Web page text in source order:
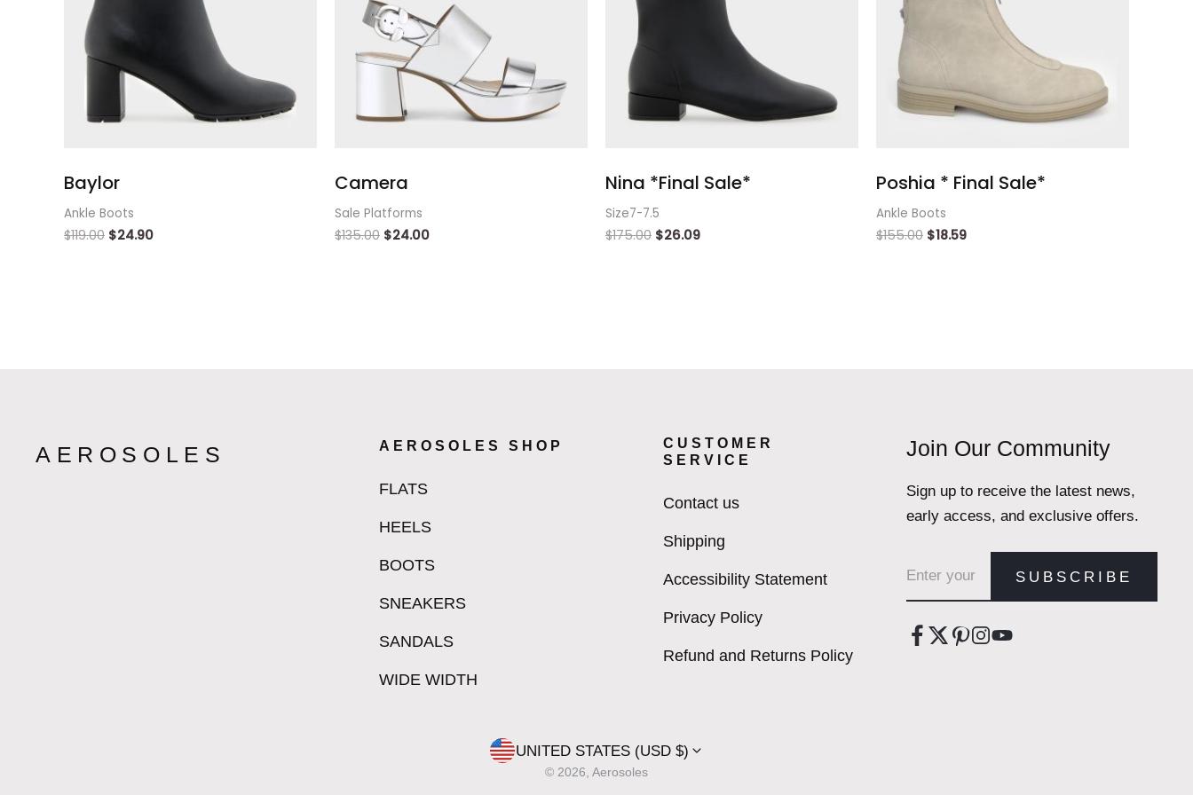
Baylor
Ankle Boots
$119.00 $24.90
Camera
Sale Platforms
$135.00 $24.00
Nina *Final Sale*
Size7-7.5
$175.00 $26.09
Poshia * Final Sale*
Ankle Boots
$155.00 $18.59
AEROSOLES AEROSOLES SHOP
FLATS
HEELS
BOOTS
SNEAKERS
SANDALS
WIDE WIDTH
CUSTOMER
SERVICE
Contact us
Shipping
Accessibility Statement
Privacy Policy
Refund and Returns Policy
Join Our Community
Sign up to receive the latest news,
early access, and exclusive offers.
SUBSCRIBE
UNITED STATES (USD $)
© 2026, Aerosoles